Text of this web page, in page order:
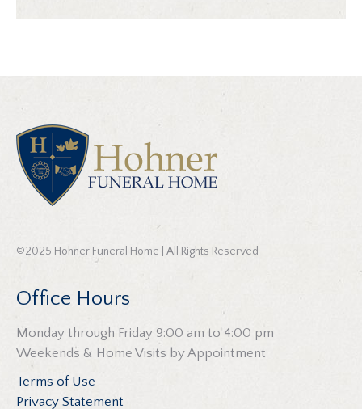
©2025 Hohner Funeral Home | All Rights Reserved
Office Hours
Monday through Friday 9:00 am to 4:00 pm
Weekends & Home Visits by Appointment
Terms of Use
Privacy Statement